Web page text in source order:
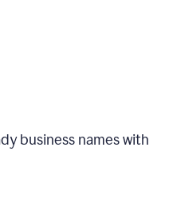
business names with